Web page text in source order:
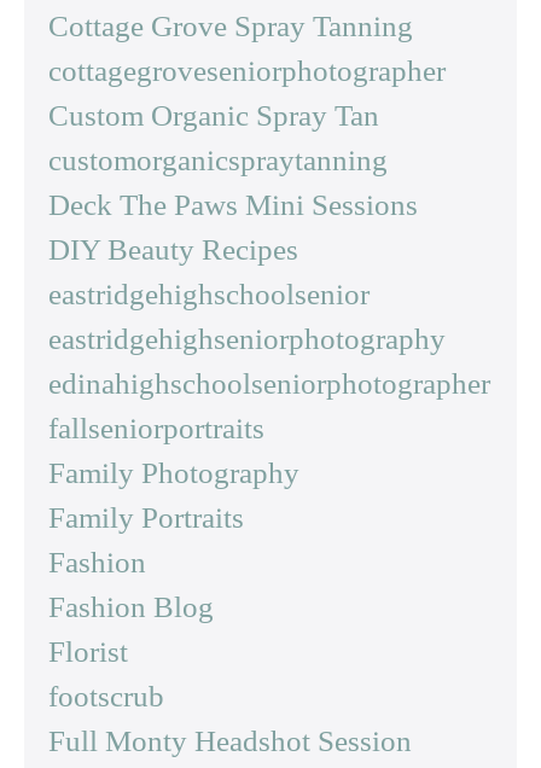
Cottage Grove Spray Tanning
cottagegroveseniorphotographer
Custom Organic Spray Tan
customorganicspraytanning
Deck The Paws Mini Sessions
DIY Beauty Recipes
eastridgehighschoolsenior
eastridgehighseniorphotography
edinahighschoolseniorphotographer
fallseniorportraits
Family Photography
Family Portraits
Fashion
Fashion Blog
Florist
footscrub
Full Monty Headshot Session